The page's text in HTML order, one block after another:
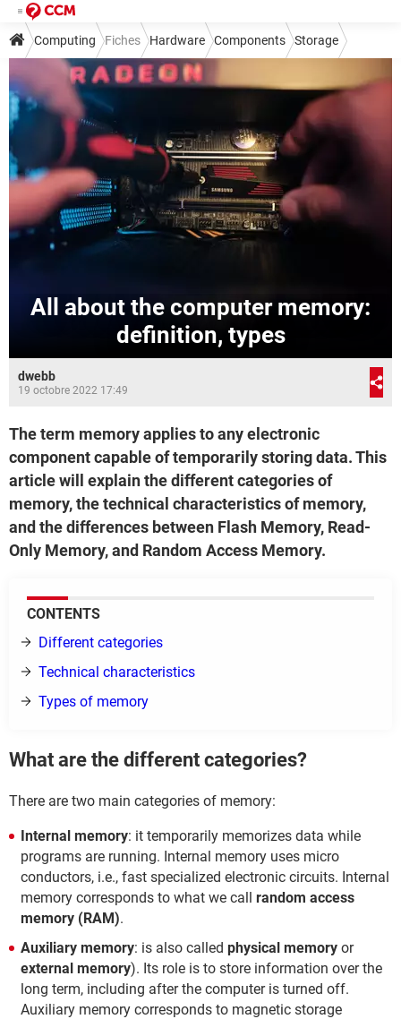
Computing Fiches Hardware Components Storage
All about the computer memory:
definition, types
dwebb
19 octobre 2022 17:49
The term memory applies to any electronic
component capable of temporarily storing data. This
article will explain the different categories of
memory, the technical characteristics of memory,
and the differences between Flash Memory, Read-
Only Memory, and Random Access Memory.
CONTENTS
Different categories
Technical characteristics
Types of memory
What are the different categories?
There are two main categories of memory:
Internal memory: it temporarily memorizes data while
programs are running. Internal memory uses micro
conductors, i.e., fast specialized electronic circuits. Internal
memory corresponds to what we call random access
memory (RAM).
Auxiliary memory: is also called physical memory or
external memory). Its role is to store information over the
long term, including after the computer is turned off.
Auxiliary memory corresponds to magnetic storage